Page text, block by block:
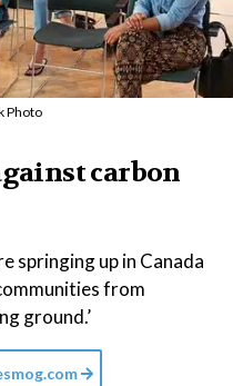
Photo
carbon
springing up in Canada
from
ground.’